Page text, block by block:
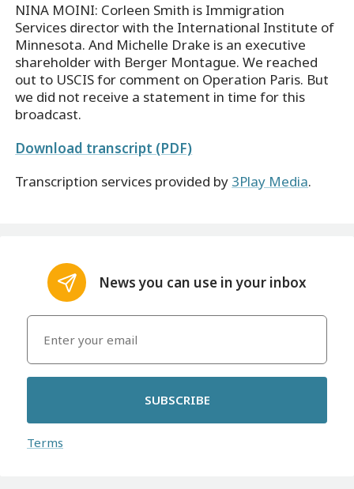
NINA MOINI: Corleen Smith is Immigration
Services director with the International Institute of
Minnesota. And Michelle Drake is an executive
shareholder with Berger Montague. We reached
out to USCIS for comment on Operation Paris. But
we did not receive a statement in time for this
broadcast.
Download transcript (PDF)
Transcription services provided by 3Play Media.
News you can use in your inbox
SUBSCRIBE
Terms